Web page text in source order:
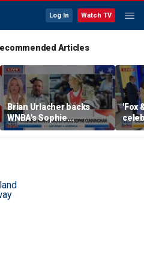
Log In Watch TV
Articles
Brian Urlacher backs
WNBA's Sophie
Cunningham over
biological men in
'Fox